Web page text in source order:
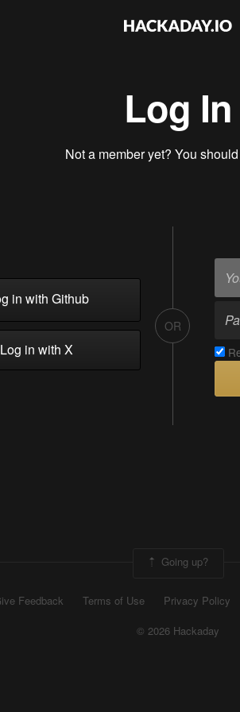
Log In
Not a member yet? You should
in with Github
in with X
OR
Going up?
Feedback Terms of Use Privacy Policy
© 2026 Hackaday